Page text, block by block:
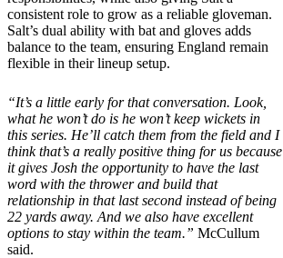
consistent role to grow as a reliable gloveman.
Salt’s dual ability with bat and gloves adds
balance to the team, ensuring England remain
flexible in their lineup setup.
“It’s a little early for that conversation. Look,
what he won’t do is he won’t keep wickets in
this series. He’ll catch them from the field and I
think that’s a really positive thing for us because
it gives Josh the opportunity to have the last
word with the thrower and build that
relationship in that last second instead of being
22 yards away. And we also have excellent
options to stay within the team.” McCullum
said.